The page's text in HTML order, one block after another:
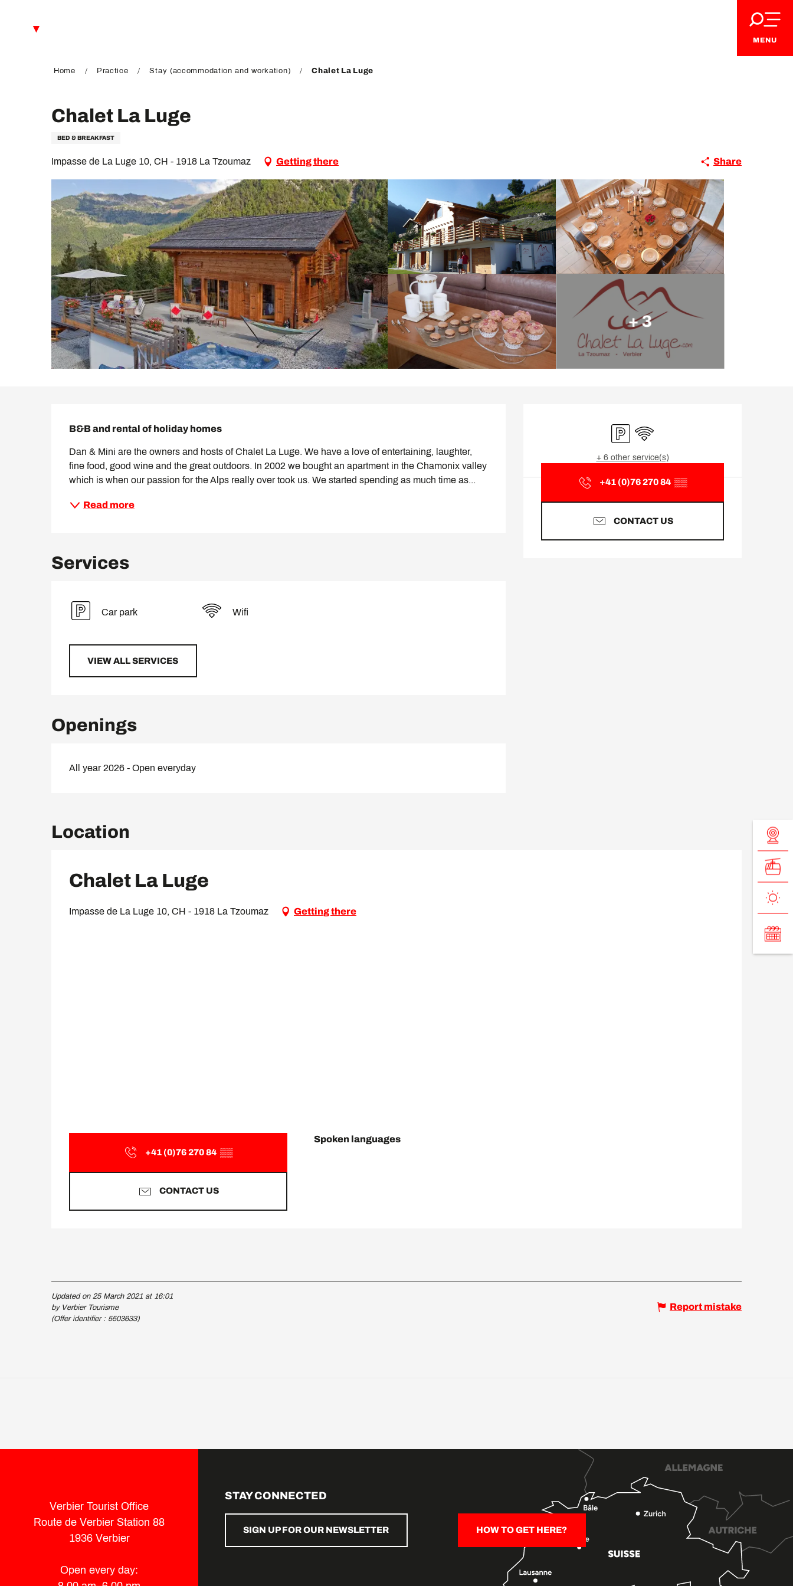
MENU
Home Practice Stay (accommodation and workation) Chalet La Luge
Chalet La Luge
BED & BREAKFAST
Impasse de La Luge 10, CH - 1918 La Tzoumaz Getting there Share
+ 3
Opening hours & contact
Car park
Wifi
+ 6 other service(s)
+41 (0)76 270 84 ▒▒
CONTACT US
B&B and rental of holiday homes
Dan & Mini are the owners and hosts of Chalet La Luge. We have a love of entertaining, laughter,
fine food, good wine and the great outdoors. In 2002 we bought an apartment in the Chamonix valley
which is when our passion for the Alps really over took us. We started spending as much time as...
Read more
Services
Car park Wifi
VIEW ALL SERVICES
Openings
All year 2026 - Open everyday
Location
Chalet La Luge
Impasse de La Luge 10, CH - 1918 La Tzoumaz Getting there
+41 (0)76 270 84 ▒▒
CONTACT US
Spoken languages
Spoken languages
Updated on 25 March 2021 at 16:01
by Verbier Tourisme
(Offer identifier : 5503633)
Report mistake
Verbier Tourist Office
Route de Verbier Station 88
1936 Verbier
Open every day:
STAY CONNECTED
SIGN UP FOR OUR NEWSLETTER HOW TO GET HERE?